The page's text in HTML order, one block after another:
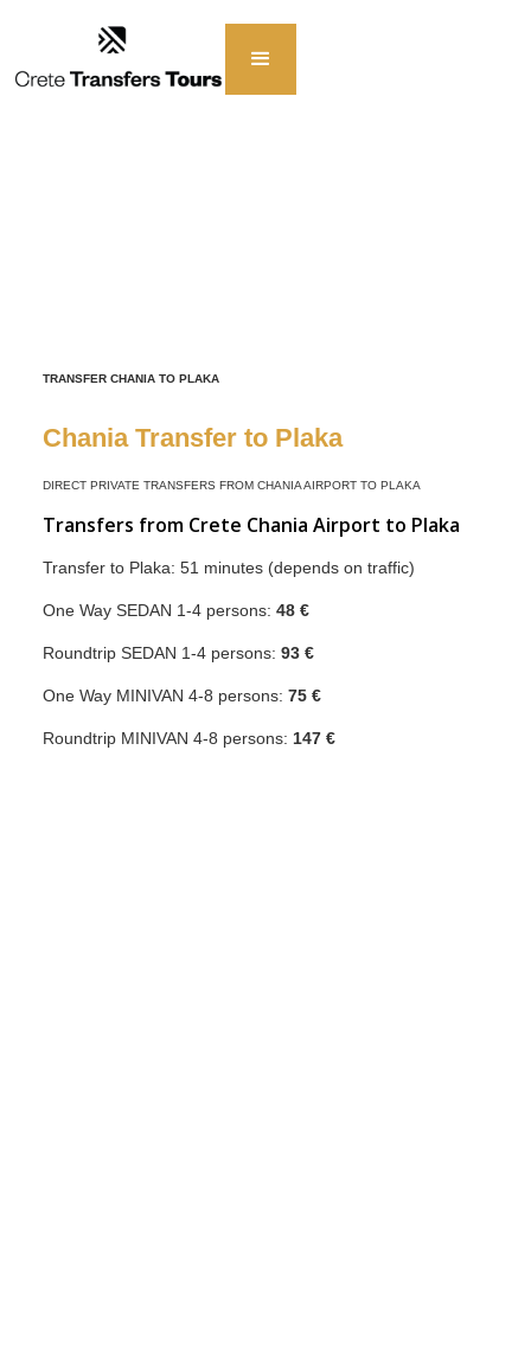
TRANSFER CHANIA TO PLAKA
Chania Transfer to Plaka
DIRECT PRIVATE TRANSFERS FROM CHANIA AIRPORT TO PLAKA
Transfers from Crete Chania Airport to Plaka
Transfer to Plaka: 51 minutes (depends on traffic)
One Way SEDAN 1-4 persons: 48 €
Roundtrip SEDAN 1-4 persons: 93 €
One Way MINIVAN 4-8 persons: 75 €
Roundtrip MINIVAN 4-8 persons: 147 €